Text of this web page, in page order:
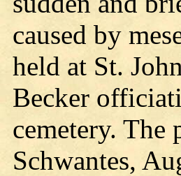
caused by
held at St.
Becker
cemetery. The
Schwantes,